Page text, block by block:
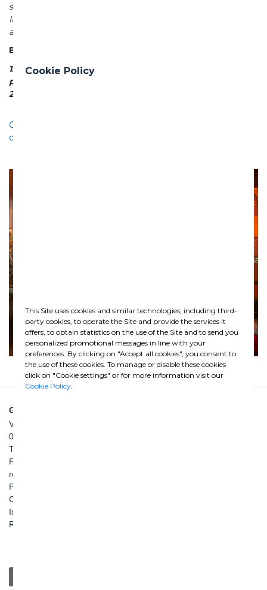
stands as an example of successful synergies between
Italian and Norwegian industries in a strategic sector such
as infrastructure.
Benefits of the Project
1. Ensures clean water supply for a rapidly growing
population
2. Reduces network losses and water wastage
Celebration of Saint Barbara at the Ghella underground
construction site in Oslo
GHELLA SPA
Via Pietro Borsieri, 2/A
00195 Roma
TEL: +39 06 456031
FAX: +39 06 45603040
roma@ghella.com
P.IVA 00898971007
Capitale Sociale: € 100.000.000 i. v.
Iscr. Registro Imprese di Roma e C. F. n. 00462220583
R.E.A. n. 330024
Cookie Policy
This Site uses cookies and similar technologies, including third-
party cookies, to operate the Site and provide the services it
offers, to obtain statistics on the use of the Site and to send you
personalized promotional messages in line with your
preferences. By clicking on "Accept all cookies", you consent to
the use of these cookies. To manage or disable these cookies
click on "Cookie settings" or for more information visit our
Cookie Policy